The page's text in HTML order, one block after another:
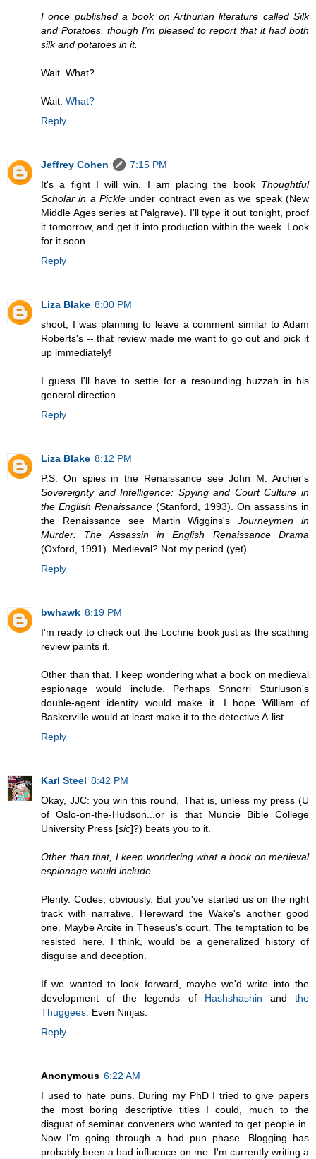
I once published a book on Arthurian literature called Silk
and Potatoes, though I'm pleased to report that it had both
silk and potatoes in it.
Wait. What?
Wait. What?
Reply
Jeffrey Cohen
7:15 PM
It's a fight I will win. I am placing the book Thoughtful
Scholar in a Pickleunder contract even as we speak (New
Middle Ages series at Palgrave). I'll type it out tonight, proof
it tomorrow, and get it into production within the week. Look
for it soon.
Reply
Liza Blake 8:00 PM
shoot, I was planning to leave a comment similar to Adam
Roberts's -- that review made me want to go out and pick it
up immediately!
I guess I'll have to settle for a resounding huzzah in his
general direction.
Reply
Liza Blake 8:12 PM
P.S. On spies in the Renaissance see John M. Archer's
Sovereignty and Intelligence: Spying and Court Culture in
the English Renaissance (Stanford, 1993). On assassins in
the Renaissance see Martin Wiggins'sJourneymen in
Murder: The Assassin in English Renaissance Drama
(Oxford, 1991). Medieval? Not my period (yet).
Reply
bwhawk 8:19 PM
I'm ready to check out the Lochrie book just as the scathing
review paints it.
Other than that, I keep wondering what a book on medieval
espionage would include. Perhaps Snnorri Sturluson's
double-agent identity would make it. I hope William of
Baskerville would at least make it to the detective A-list.
Reply
Karl Steel 8:42 PM
Okay, JJC: you win this round. That is, unless my press (U
of Oslo-on-the-Hudson...or is that Muncie Bible College
University Press [sic]?) beats you to it.
Other than that, I keep wondering what a book on medieval
espionage would include.
Plenty. Codes, obviously. But you've started us on the right
track with narrative. Hereward the Wake's another good
one. Maybe Arcite in Theseus's court. The temptation to be
resisted here, I think, would be a generalized history of
disguise and deception.
If we wanted to look forward, maybe we'd write into the
development of the legends of Hashshashin andthe
Thuggees. Even Ninjas.
Reply
Anonymous 6:22 AM
I used to hate puns. During my PhD I tried to give papers
the most boring descriptive titles I could, much to the
disgust of seminar conveners who wanted to get people in.
Now I'm going through a bad pun phase. Blogging has
probably been a bad influence on me. I'm currently writing a